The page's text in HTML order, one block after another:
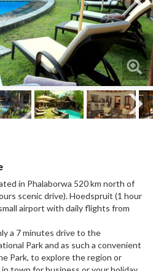
Next
in Phalaborwa 520 km north of
scenic drive). Hoedspruit (1 hour
airport with daily flights from
a 7 minutes drive to the
Park and as such a convenient
Park, to explore the region or